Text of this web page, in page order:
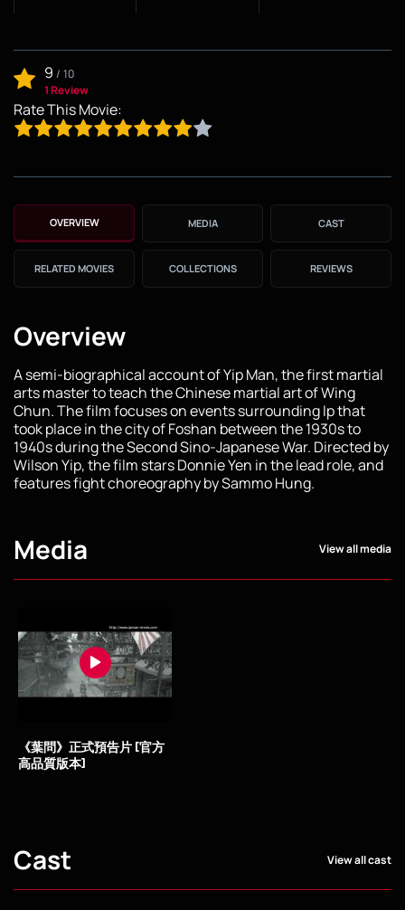
9 / 10
1 Review
Rate This Movie:
OVERVIEW MEDIA CAST
RELATED MOVIES COLLECTIONS REVIEWS
Overview
A semi-biographical account of Yip Man, the first martial
arts master to teach the Chinese martial art of Wing
Chun. The film focuses on events surrounding Ip that
took place in the city of Foshan between the 1930s to
1940s during the Second Sino-Japanese War. Directed by
Wilson Yip, the film stars Donnie Yen in the lead role, and
features fight choreography by Sammo Hung.
Media View all media
《葉問》正式預告片 [官方
高品質版本]
Cast View all cast